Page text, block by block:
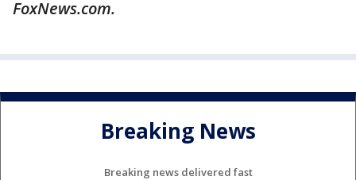
FoxNews.com.
Breaking News
Breaking news delivered fast